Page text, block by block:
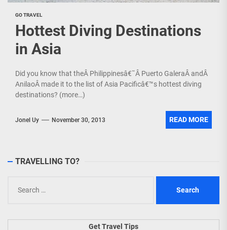
GO TRAVEL
Hottest Diving Destinations
in Asia
Did you know that theÂ Philippinesâ€˜Â Puerto GaleraÂ andÂ
AnilaoÂ made it to the list of Asia Pacificâ€™s hottest diving
destinations? (more…)
Jonel Uy November 30, 2013 READ MORE
TRAVELLING TO?
for:
Get Travel Tips